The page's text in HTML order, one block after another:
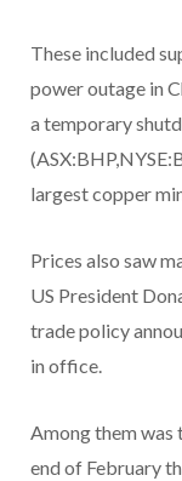
These included
power outage in
a temporary
largest copper
Prices also saw
US President
trade policy
in office.
Among them was
end of February